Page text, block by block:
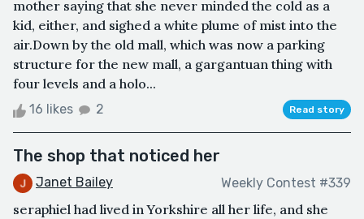
mother saying that she never minded the cold as a
kid, either, and sighed a white plume of mist into the
air.Down by the old mall, which was now a parking
structure for the new mall, a gargantuan thing with
four levels and a holo...
16 likes 2 Read story
The shop that noticed her
Janet Bailey Weekly Contest #339
seraphiel had lived in Yorkshire all her life, and she